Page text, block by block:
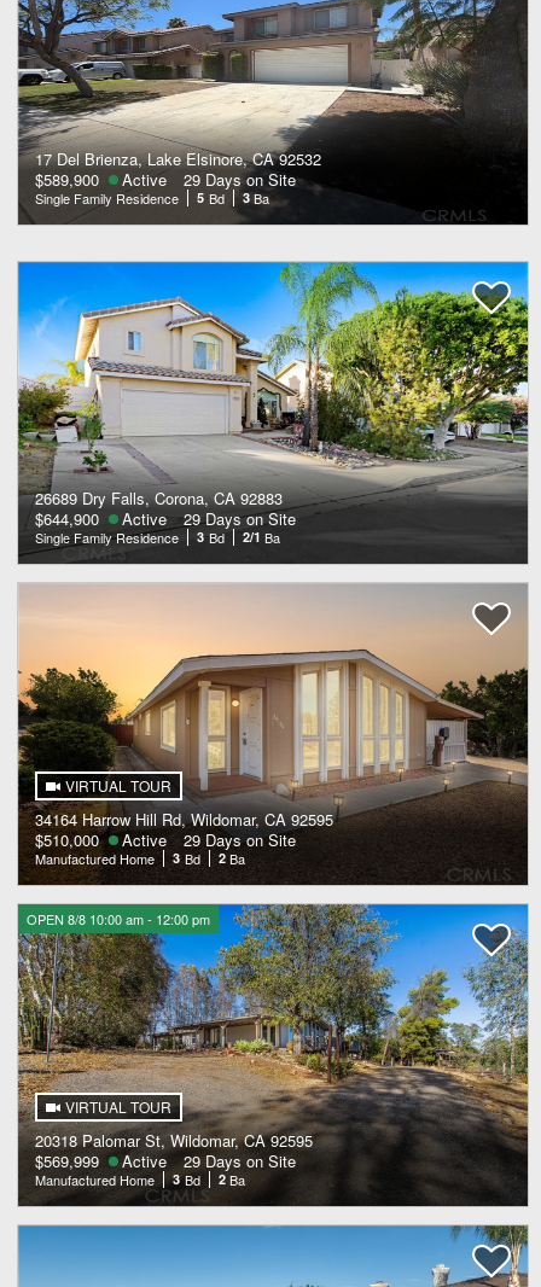
17 Del Brienza, Lake Elsinore, CA 92532
$589,900
Active 29 Days on Site
Single Family Residence 5 Bd 3 Ba
26689 Dry Falls, Corona, CA 92883
$644,900
Active 29 Days on Site
Single Family Residence 3 Bd 2/1 Ba
VIRTUAL TOUR
34164 Harrow Hill Rd, Wildomar, CA 92595
$510,000
Active 29 Days on Site
Manufactured Home 3 Bd 2 Ba
OPEN 8/8 10:00 am - 12:00 pm
VIRTUAL TOUR
20318 Palomar St, Wildomar, CA 92595
$569,999
Active 29 Days on Site
Manufactured Home 3 Bd 2 Ba